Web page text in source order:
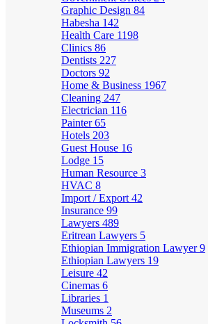
Graphic Design 84
Habesha 142
Health Care 1198
Clinics 86
Dentists 227
Doctors 92
Home & Business 1967
Cleaning 247
Electrician 116
Painter65
Hotels 203
Guest House 16
Lodge 15
Human Resource 3
HVAC 8
Import / Export 42
Insurance 99
Lawyers 489
Eritrean Lawyers 5
Ethiopian Immigration Lawyer9
Ethiopian Lawyers 19
Leisure 42
Cinemas 6
Libraries 1
Museums 2